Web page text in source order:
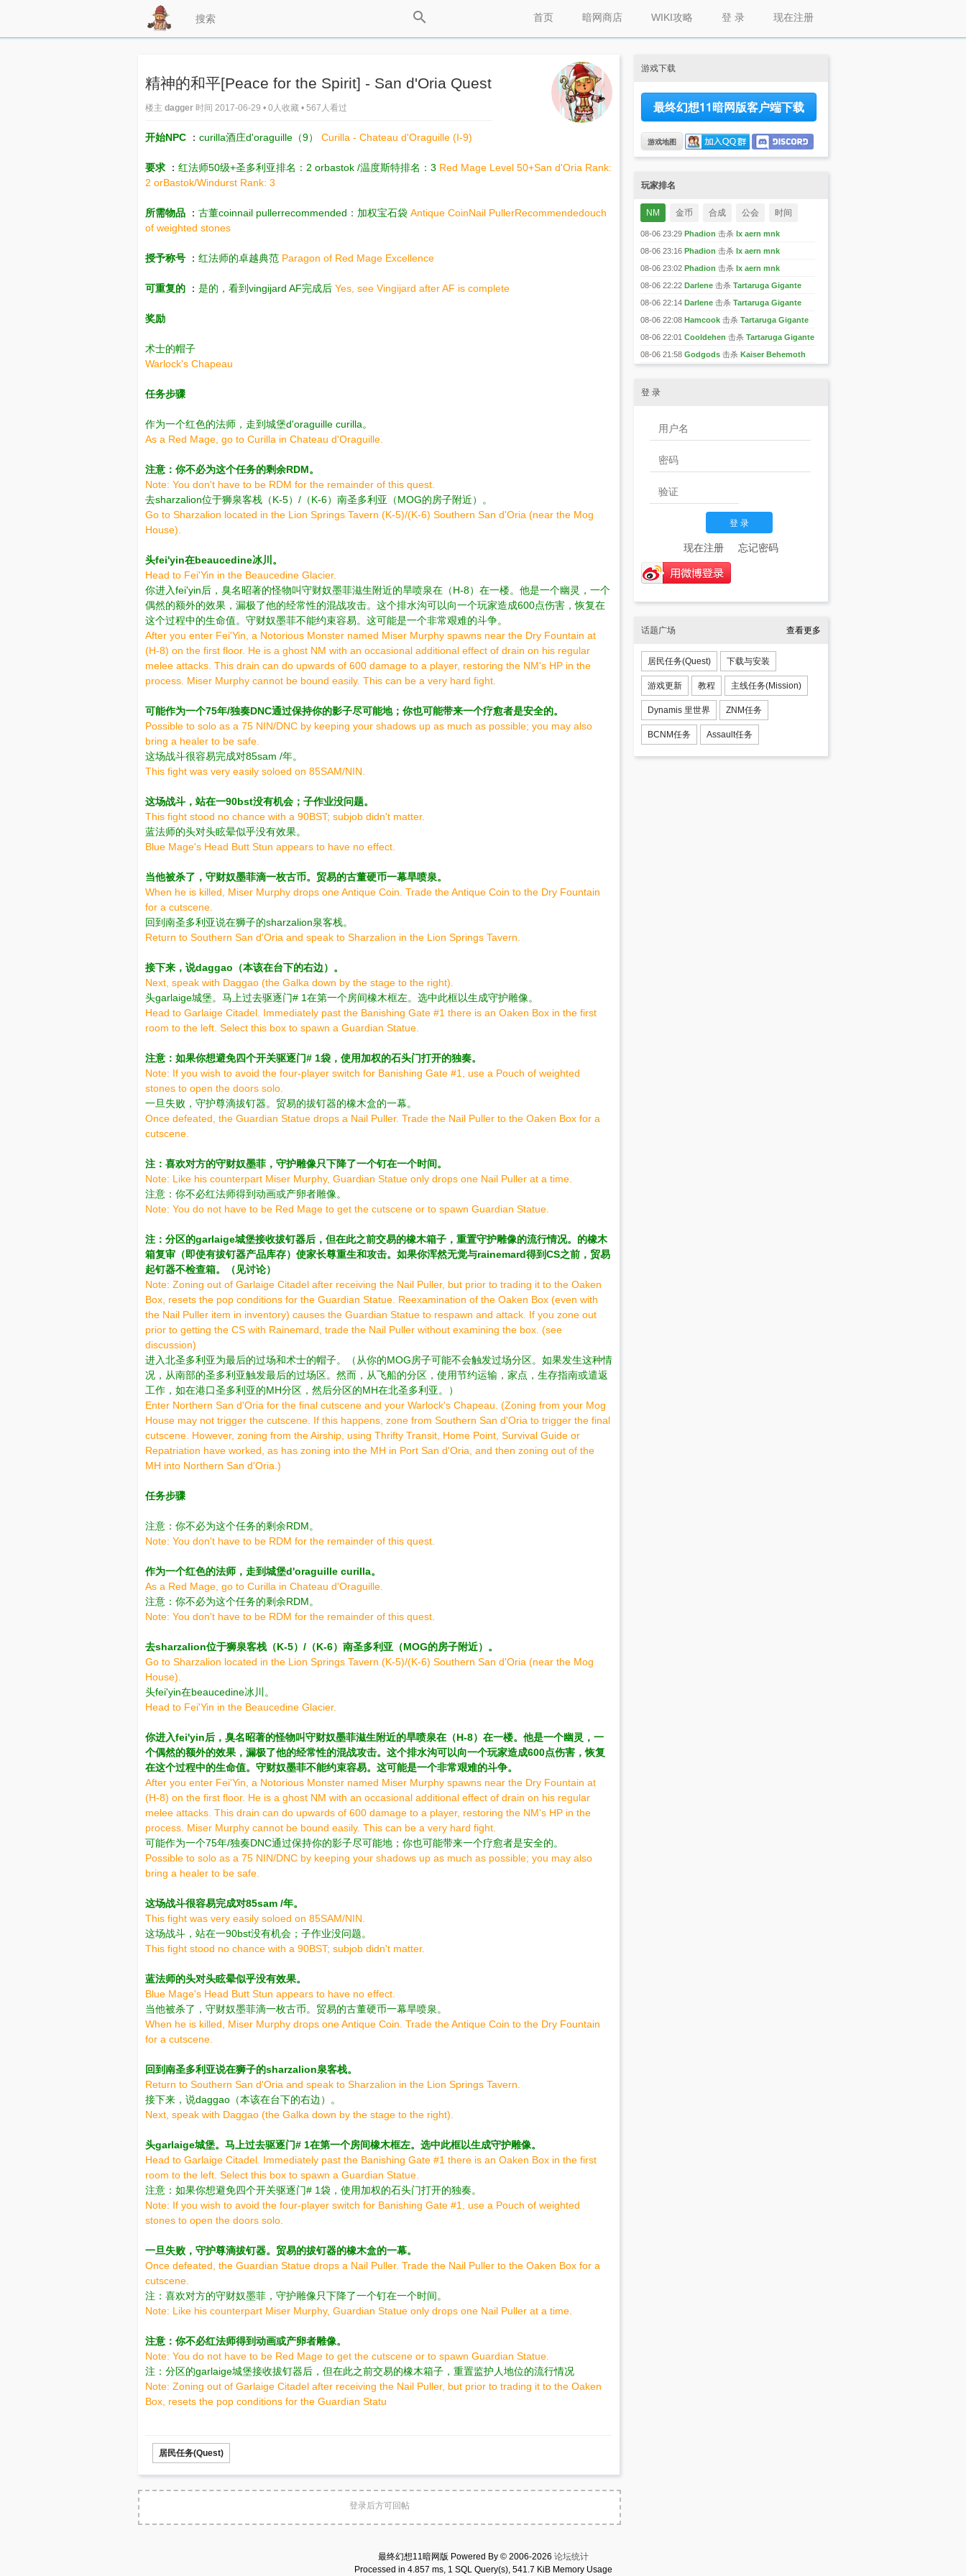
现在注册
登 录
WIKI攻略
暗网商店
首页
精神的和平[Peace for the Spirit] - San d'Oria Quest
楼主 dagger 时间 2017-06-29 • 0人收藏 • 567人看过
开始NPC ： curilla酒庄d'oraguille（9） Curilla - Chateau d'Oraguille (I-9)
要求 ： 红法师50级+圣多利亚排名：2 orbastok /温度斯特排名：3 Red Mage Level 50+San d'Oria Rank:
2 orBastok/Windurst Rank: 3
所需物品 ： 古董coinnail pullerrecommended：加权宝石袋 Antique CoinNail PullerRecommendedouch
of weighted stones
授予称号 ： 红法师的卓越典范 Paragon of Red Mage Excellence
可重复的 ： 是的，看到vingijard AF完成后 Yes, see Vingijard after AF is complete
奖励
术士的帽子
Warlock's Chapeau
任务步骤
作为一个红色的法师，走到城堡d'oraguille curilla。
As a Red Mage, go to Curilla in Chateau d'Oraguille.
注意：你不必为这个任务的剩余RDM。
Note: You don't have to be RDM for the remainder of this quest.
去sharzalion位于狮泉客栈（K-5）/（K-6）南圣多利亚（MOG的房子附近）。
Go to Sharzalion located in the Lion Springs Tavern (K-5)/(K-6) Southern San d'Oria (near the Mog
House).
头fei'yin在beaucedine冰川。
Head to Fei'Yin in the Beaucedine Glacier.
你进入fei'yin后，臭名昭著的怪物叫守财奴墨菲滋生附近的旱喷泉在（H-8）在一楼。他是一个幽灵，一个
偶然的额外的效果，漏极了他的经常性的混战攻击。这个排水沟可以向一个玩家造成600点伤害，恢复在
这个过程中的生命值。守财奴墨菲不能约束容易。这可能是一个非常艰难的斗争。
After you enter Fei'Yin, a Notorious Monster named Miser Murphy spawns near the Dry Fountain at
(H-8) on the first floor. He is a ghost NM with an occasional additional effect of drain on his regular
melee attacks. This drain can do upwards of 600 damage to a player, restoring the NM's HP in the
process. Miser Murphy cannot be bound easily. This can be a very hard fight.
可能作为一个75年/独奏DNC通过保持你的影子尽可能地；你也可能带来一个疗愈者是安全的。
Possible to solo as a 75 NIN/DNC by keeping your shadows up as much as possible; you may also
bring a healer to be safe.
这场战斗很容易完成对85sam /年。
This fight was very easily soloed on 85SAM/NIN.
这场战斗，站在一90bst没有机会；子作业没问题。
This fight stood no chance with a 90BST; subjob didn't matter.
蓝法师的头对头眩晕似乎没有效果。
Blue Mage's Head Butt Stun appears to have no effect.
当他被杀了，守财奴墨菲滴一枚古币。贸易的古董硬币一幕旱喷泉。
When he is killed, Miser Murphy drops one Antique Coin. Trade the Antique Coin to the Dry Fountain
for a cutscene.
回到南圣多利亚说在狮子的sharzalion泉客栈。
Return to Southern San d'Oria and speak to Sharzalion in the Lion Springs Tavern.
接下来，说daggao（本该在台下的右边）。
Next, speak with Daggao (the Galka down by the stage to the right).
头garlaige城堡。马上过去驱逐门# 1在第一个房间橡木框左。选中此框以生成守护雕像。
Head to Garlaige Citadel. Immediately past the Banishing Gate #1 there is an Oaken Box in the first
room to the left. Select this box to spawn a Guardian Statue.
注意：如果你想避免四个开关驱逐门# 1袋，使用加权的石头门打开的独奏。
Note: If you wish to avoid the four-player switch for Banishing Gate #1, use a Pouch of weighted
stones to open the doors solo.
一旦失败，守护尊滴拔钉器。贸易的拔钉器的橡木盒的一幕。
Once defeated, the Guardian Statue drops a Nail Puller. Trade the Nail Puller to the Oaken Box for a
cutscene.
注：喜欢对方的守财奴墨菲，守护雕像只下降了一个钉在一个时间。
Note: Like his counterpart Miser Murphy, Guardian Statue only drops one Nail Puller at a time.
注意：你不必红法师得到动画或产卵者雕像。
Note: You do not have to be Red Mage to get the cutscene or to spawn Guardian Statue.
注：分区的garlaige城堡接收拔钉器后，但在此之前交易的橡木箱子，重置守护雕像的流行情况。的橡木
箱复审（即使有拔钉器产品库存）使家长尊重生和攻击。如果你浑然无觉与rainemard得到CS之前，贸易
起钉器不检查箱。（见讨论）
Note: Zoning out of Garlaige Citadel after receiving the Nail Puller, but prior to trading it to the Oaken
Box, resets the pop conditions for the Guardian Statue. Reexamination of the Oaken Box (even with
the Nail Puller item in inventory) causes the Guardian Statue to respawn and attack. If you zone out
prior to getting the CS with Rainemard, trade the Nail Puller without examining the box. (see
discussion)
进入北圣多利亚为最后的过场和术士的帽子。（从你的MOG房子可能不会触发过场分区。如果发生这种情
况，从南部的圣多利亚触发最后的过场区。然而，从飞船的分区，使用节约运输，家点，生存指南或遣返
工作，如在港口圣多利亚的MH分区，然后分区的MH在北圣多利亚。）
Enter Northern San d'Oria for the final cutscene and your Warlock's Chapeau. (Zoning from your Mog
House may not trigger the cutscene. If this happens, zone from Southern San d'Oria to trigger the final
cutscene. However, zoning from the Airship, using Thrifty Transit, Home Point, Survival Guide or
Repatriation have worked, as has zoning into the MH in Port San d'Oria, and then zoning out of the
MH into Northern San d'Oria.)
任务步骤
注意：你不必为这个任务的剩余RDM。
Note: You don't have to be RDM for the remainder of this quest.
作为一个红色的法师，走到城堡d'oraguille curilla。
As a Red Mage, go to Curilla in Chateau d'Oraguille.
注意：你不必为这个任务的剩余RDM。
Note: You don't have to be RDM for the remainder of this quest.
去sharzalion位于狮泉客栈（K-5）/（K-6）南圣多利亚（MOG的房子附近）。
Go to Sharzalion located in the Lion Springs Tavern (K-5)/(K-6) Southern San d'Oria (near the Mog
House).
头fei'yin在beaucedine冰川。
Head to Fei'Yin in the Beaucedine Glacier.
你进入fei'yin后，臭名昭著的怪物叫守财奴墨菲滋生附近的旱喷泉在（H-8）在一楼。他是一个幽灵，一
个偶然的额外的效果，漏极了他的经常性的混战攻击。这个排水沟可以向一个玩家造成600点伤害，恢复
在这个过程中的生命值。守财奴墨菲不能约束容易。这可能是一个非常艰难的斗争。
After you enter Fei'Yin, a Notorious Monster named Miser Murphy spawns near the Dry Fountain at
(H-8) on the first floor. He is a ghost NM with an occasional additional effect of drain on his regular
melee attacks. This drain can do upwards of 600 damage to a player, restoring the NM's HP in the
process. Miser Murphy cannot be bound easily. This can be a very hard fight.
可能作为一个75年/独奏DNC通过保持你的影子尽可能地；你也可能带来一个疗愈者是安全的。
Possible to solo as a 75 NIN/DNC by keeping your shadows up as much as possible; you may also
bring a healer to be safe.
这场战斗很容易完成对85sam /年。
This fight was very easily soloed on 85SAM/NIN.
这场战斗，站在一90bst没有机会；子作业没问题。
This fight stood no chance with a 90BST; subjob didn't matter.
蓝法师的头对头眩晕似乎没有效果。
Blue Mage's Head Butt Stun appears to have no effect.
当他被杀了，守财奴墨菲滴一枚古币。贸易的古董硬币一幕旱喷泉。
When he is killed, Miser Murphy drops one Antique Coin. Trade the Antique Coin to the Dry Fountain
for a cutscene.
回到南圣多利亚说在狮子的sharzalion泉客栈。
Return to Southern San d'Oria and speak to Sharzalion in the Lion Springs Tavern.
接下来，说daggao（本该在台下的右边）。
Next, speak with Daggao (the Galka down by the stage to the right).
头garlaige城堡。马上过去驱逐门# 1在第一个房间橡木框左。选中此框以生成守护雕像。
Head to Garlaige Citadel. Immediately past the Banishing Gate #1 there is an Oaken Box in the first
room to the left. Select this box to spawn a Guardian Statue.
注意：如果你想避免四个开关驱逐门# 1袋，使用加权的石头门打开的独奏。
Note: If you wish to avoid the four-player switch for Banishing Gate #1, use a Pouch of weighted
stones to open the doors solo.
一旦失败，守护尊滴拔钉器。贸易的拔钉器的橡木盒的一幕。
Once defeated, the Guardian Statue drops a Nail Puller. Trade the Nail Puller to the Oaken Box for a
cutscene.
注：喜欢对方的守财奴墨菲，守护雕像只下降了一个钉在一个时间。
Note: Like his counterpart Miser Murphy, Guardian Statue only drops one Nail Puller at a time.
注意：你不必红法师得到动画或产卵者雕像。
Note: You do not have to be Red Mage to get the cutscene or to spawn Guardian Statue.
注：分区的garlaige城堡接收拔钉器后，但在此之前交易的橡木箱子，重置监护人地位的流行情况
Note: Zoning out of Garlaige Citadel after receiving the Nail Puller, but prior to trading it to the Oaken
Box, resets the pop conditions for the Guardian Statu
居民任务(Quest)
登录后方可回帖
游戏下载
最终幻想11暗网版客户端下载
游戏地图
玩家排名
NM 金币 合成 公会 时间
08-06 23:29 Phadion 击杀 Ix aern mnk
08-06 23:16 Phadion 击杀 Ix aern mnk
08-06 23:02 Phadion 击杀 Ix aern mnk
08-06 22:22 Darlene 击杀 Tartaruga Gigante
08-06 22:14 Darlene 击杀 Tartaruga Gigante
08-06 22:08 Hamcook 击杀 Tartaruga Gigante
08-06 22:01 Cooldehen 击杀 Tartaruga Gigante
08-06 21:58 Godgods 击杀 Kaiser Behemoth
登 录
现在注册 忘记密码
话题广场 查看更多
居民任务(Quest) 下载与安装
游戏更新 教程 主线任务(Mission)
Dynamis 里世界 ZNM任务
BCNM任务 Assault任务
最终幻想11暗网版 Powered By © 2006-2026 论坛统计
Processed in 4.857 ms, 1 SQL Query(s), 541.7 KiB Memory Usage